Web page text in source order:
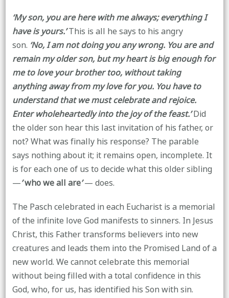
‘My son, you are here with me always; everything I
have is yours.’This is all he says to his angry
son. ‘No, I am not doing you any wrong. You are and
remain my older son, but my heart is big enough for
me to love your brother too, without taking
anything away from my love for you. You have to
understand that we must celebrate and rejoice.
Enter wholeheartedly into the joy of the feast.’Did
the older son hear this last invitation of his father, or
not? What was finally his response? The parable
says nothing about it; it remains open, incomplete. It
is for each one of us to decide what this older sibling
—’who we all are’— does.
The Pasch celebrated in each Eucharist is a memorial
of the infinite love God manifests to sinners. In Jesus
Christ, this Father transforms believers into new
creatures and leads them into the Promised Land of a
new world. We cannot celebrate this memorial
without being filled with a total confidence in this
God, who, for us, has identified his Son with sin.